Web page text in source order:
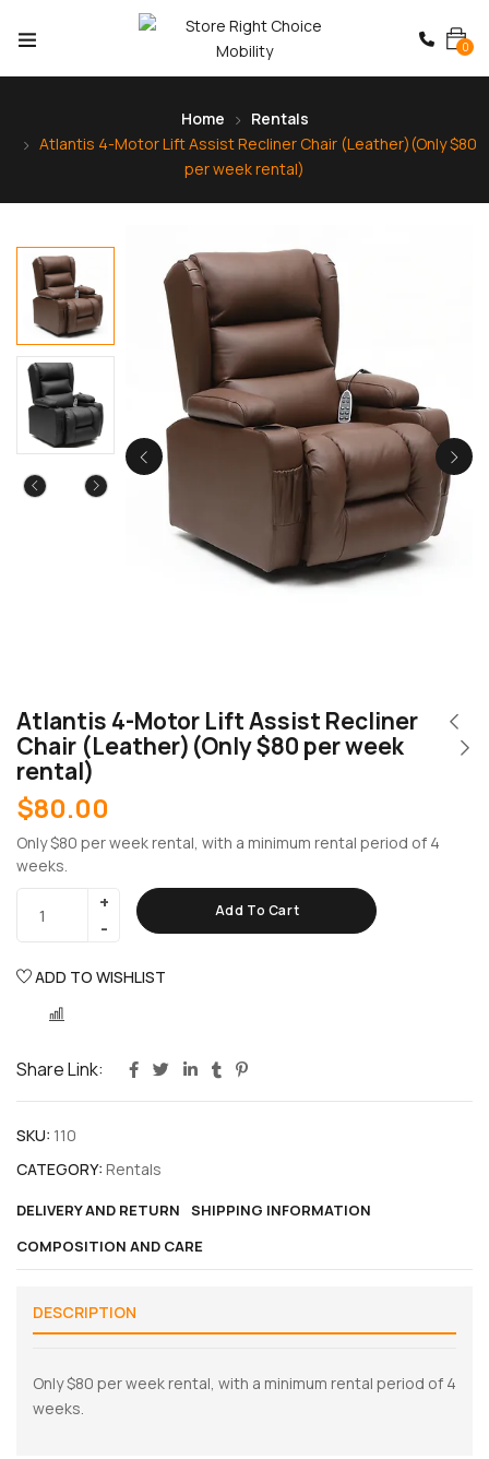
0
Home
Rentals
Atlantis 4-Motor Lift Assist Recliner Chair (Leather)(Only $80
per week rental)
Atlantis 4-Motor Lift Assist Recliner
Chair (Leather)(Only $80 per week
rental)
$80.00
Only $80 per week rental, with a minimum rental period of 4
weeks.
Add To Cart
ADD TO WISHLIST
Share Link:
SKU: 110
CATEGORY: Rentals
DELIVERY AND RETURN
SHIPPING INFORMATION
COMPOSITION AND CARE
DESCRIPTION
Only $80 per week rental, with a minimum rental period of 4
weeks.